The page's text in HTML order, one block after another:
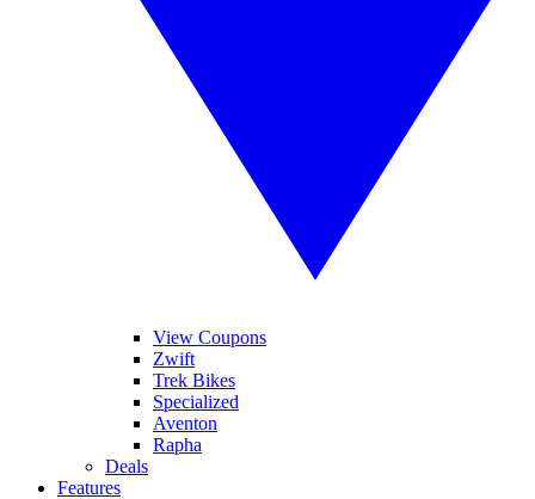
View Coupons
Zwift
Trek Bikes
Specialized
Aventon
Rapha
Deals
Features